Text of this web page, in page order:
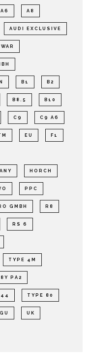
A6 A8
AUDI EXCLUSIVE
B1 B2
B8.5 B10
C9 C9 A6
EU F1
HORCH
PPC
GMBH R8
RS 6
TYPE 4M
PA2
44 TYPE 80
UK